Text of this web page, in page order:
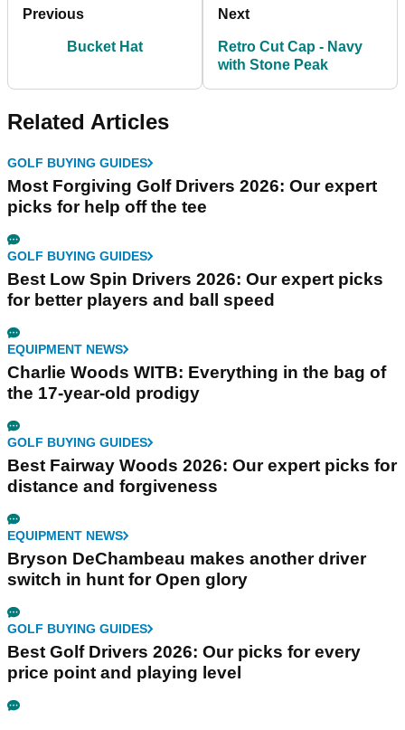
Previous
Bucket Hat
Next
Retro Cut Cap - Navy
with Stone Peak
Related Articles
GOLF BUYING GUIDES
Most Forgiving Golf Drivers 2026: Our expert
picks for help off the tee
GOLF BUYING GUIDES
Best Low Spin Drivers 2026: Our expert picks
for better players and ball speed
EQUIPMENT NEWS
Charlie Woods WITB: Everything in the bag of
the 17-year-old prodigy
GOLF BUYING GUIDES
Best Fairway Woods 2026: Our expert picks for
distance and forgiveness
EQUIPMENT NEWS
Bryson DeChambeau makes another driver
switch in hunt for Open glory
GOLF BUYING GUIDES
Best Golf Drivers 2026: Our picks for every
price point and playing level